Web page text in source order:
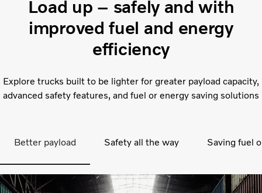
Load up – safely and with
improved fuel and energy
efficiency
Explore trucks built to be lighter for greater payload capacity,
advanced safety features, and fuel or energy saving solutions
Better payload Safety all the way Saving fuel